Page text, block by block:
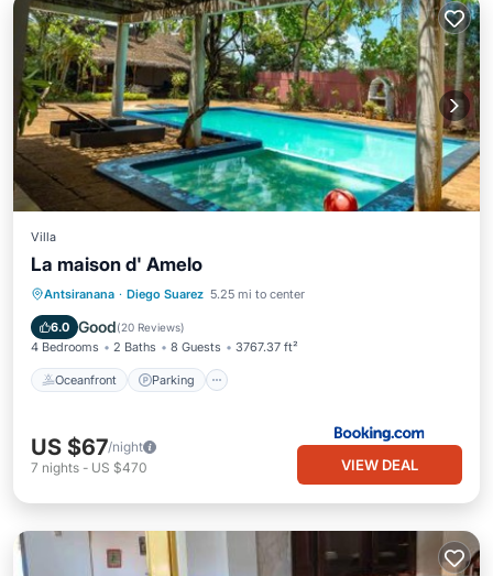
Villa
La maison d' Amelo
Antsiranana · Diego Suarez 5.25 mi to center
6.0 Good(20 Reviews)
4 Bedrooms 2 Baths 8 Guests 3767.37 ft²
Oceanfront Parking
Oceanfront Parking
Pool
Ocean View
US $67/night
7 nights - US $470 VIEW DEAL